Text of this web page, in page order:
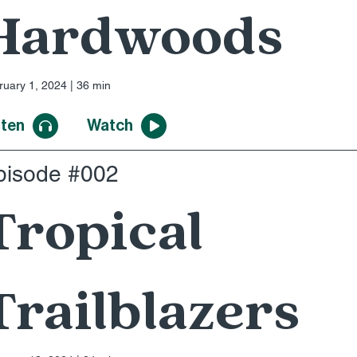
1, 2024 | 36 min
Watch
#002